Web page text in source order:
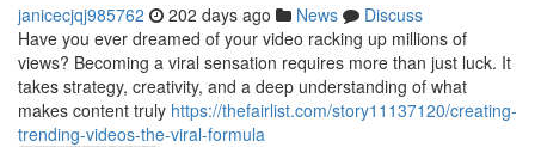
janicecjqj985762 202 days ago News
Discuss
Have you ever dreamed of your video racking up millions of
views? Becoming a viral sensation requires more than just luck. It
takes strategy, creativity, and a deep understanding of what
makes content truly https://thefairlist.com/story11137120/creating-
trending-videos-the-viral-formula